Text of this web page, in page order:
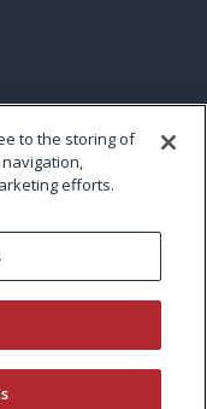
to the storing of
efforts.